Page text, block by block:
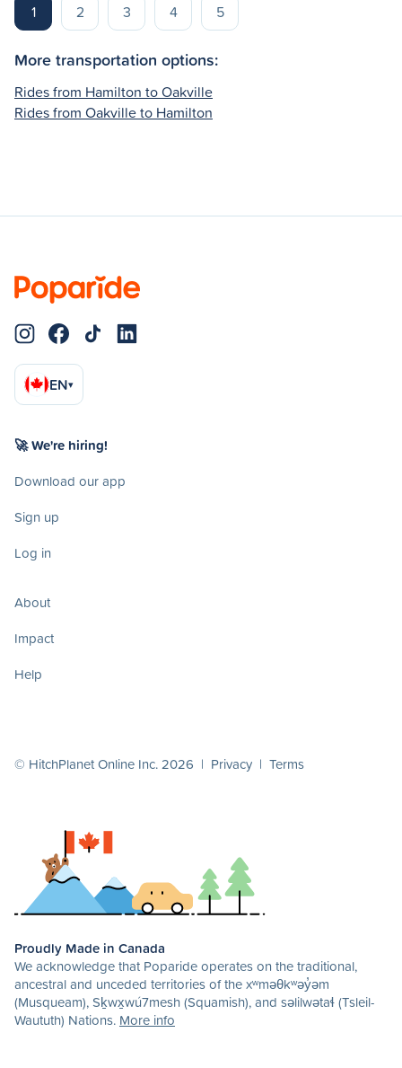
1 2 3 4 5
More transportation options:
Rides from Hamilton to Oakville
Rides from Oakville to Hamilton
EN▾
🚀 We're hiring!
Download our app
Sign up
Log in
About
Impact
Help
© HitchPlanet Online Inc. 2026 | Privacy | Terms
Proudly Made in Canada
We acknowledge that Poparide operates on the traditional,
ancestral and unceded territories of the xʷməθkʷəy̓əm
(Musqueam), Sḵwx̱wú7mesh (Squamish), and səlilwətaɬ (Tsleil-
Waututh) Nations. More info